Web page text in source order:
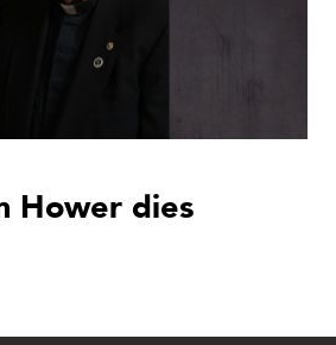
Hower dies